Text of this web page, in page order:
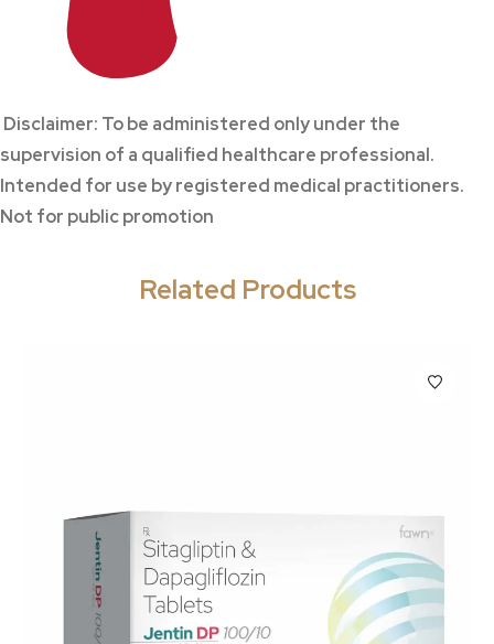
Disclaimer: To be administered only under the
supervision of a qualified healthcare professional.
Intended for use by registered medical practitioners.
Not for public promotion
Related Products